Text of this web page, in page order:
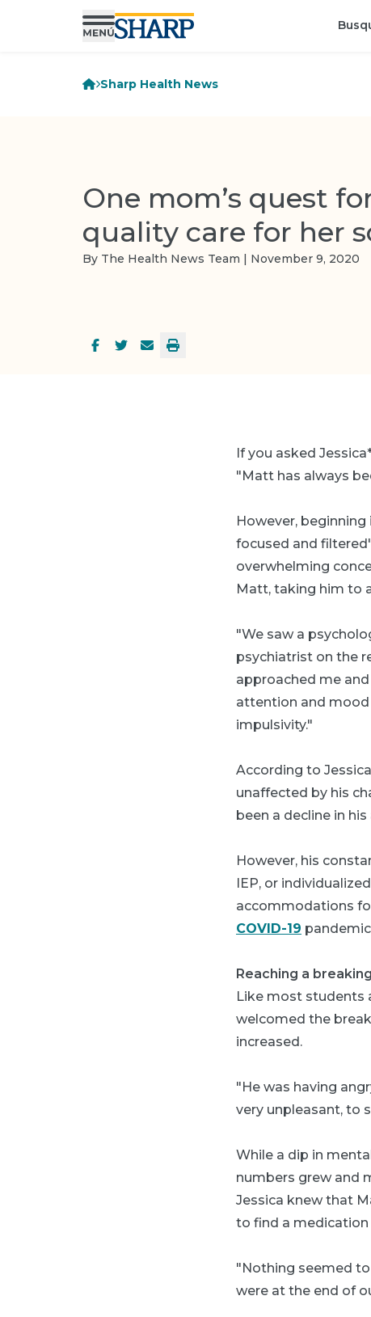
Sharp Health News
One mom’s quest
quality care for her
By The Health News Team | November 9, 2020
If you asked
"Matt has always
However,
focused and
overwhelming
Matt, taking him to
"We saw a
psychiatrist on the
approached me
attention and mood
impulsivity."
According to
unaffected by his
been a decline in
However, his
IEP, or
accommodations
COVID-19
Reaching a
Like most students
welcomed the
increased.
"He was having
very unpleasant, to
While a dip in
numbers grew and
Jessica knew that
to find a
"Nothing seemed to
were at the end of